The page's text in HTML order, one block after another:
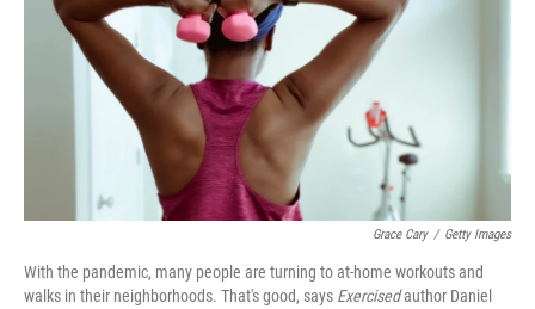
Grace Cary / Getty Images
With the pandemic, many people are turning to at-home workouts and
walks in their neighborhoods. That's good, says Exercisedauthor Daniel